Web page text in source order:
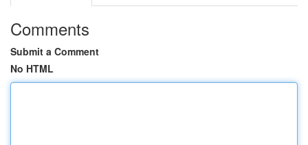
Comments
Submit a Comment
No HTML